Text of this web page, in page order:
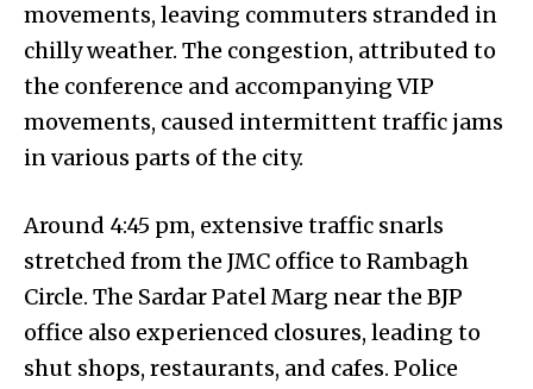
movements, leaving commuters stranded in
chilly weather. The congestion, attributed to
the conference and accompanying VIP
movements, caused intermittent traffic jams
in various parts of the city.
Around 4:45 pm, extensive traffic snarls
stretched from the JMC office to Rambagh
Circle. The Sardar Patel Marg near the BJP
office also experienced closures, leading to
shut shops, restaurants, and cafes. Police